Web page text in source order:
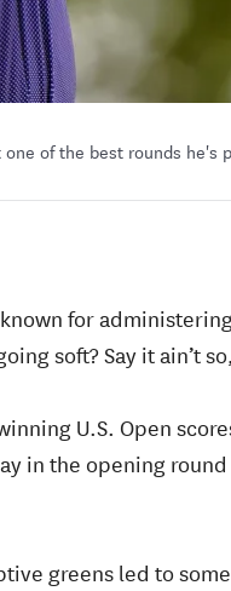
of the best rounds he's
for
soft? Say it ain’t
U.S. Open
in the opening round
greens led to